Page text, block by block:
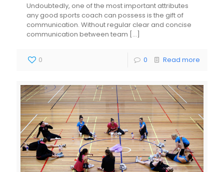
Undoubtedly, one of the most important attributes
any good sports coach can possess is the gift of
communication. Without regular clear and concise
communication between team […]
0 0 Read more